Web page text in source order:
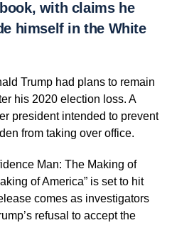
with claims he
himself in the White
Trump had plans to remain
his 2020 election loss. A
president intended to prevent
from taking over office.
Man: The Making of
of America” is set to hit
comes as investigators
refusal to accept the